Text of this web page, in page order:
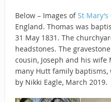
Below – Images ofSt
England. Thomas was
31 May 1831. The
headstones. The
cousin, Joseph and his
many Hutt family
by Nikki Eagle, March 2019.